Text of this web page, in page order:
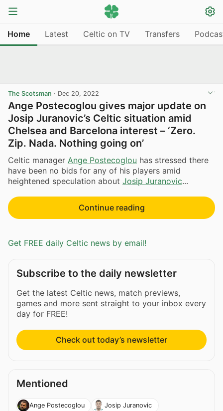
Home Latest Celtic on TV Transfers
The Scotsman · Dec 20, 2022
Ange Postecoglou gives major update on
Josip Juranovic’s Celtic situation amid
Chelsea and Barcelona interest – ‘Zero.
Zip. Nada. Nothing going on’
Celtic manager Ange Postecoglou has stressed there
have been no bids for any of his players amid
heightened speculation about Josip Juranovic...
Continue reading
Get FREE daily Celtic news by email!
Subscribe to the daily newsletter
Get the latest Celtic news, match previews,
games and more sent straight to your inbox every
day for FREE!
Check out today’s newsletter
Mentioned
Ange Postecoglou Josip Juranovic